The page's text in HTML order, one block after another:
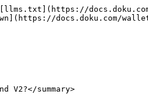
docs.doku.com/
V2?</summary>